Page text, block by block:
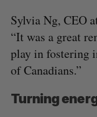
Sylvia Ng, CEO
“It was a great
play in fostering
of Canadians.”
Turning